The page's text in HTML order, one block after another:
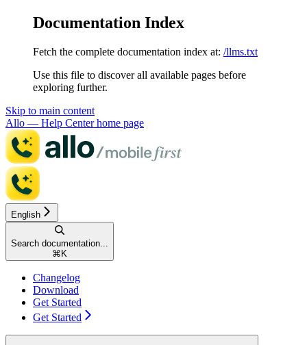
Documentation Index
Fetch the complete documentation index at: /llms.txt
Use this file to discover all available pages before
exploring further.
Skip to main content
Allo — Help Centerhome page
English
Search documentation...
⌘ K
Changelog
Download
Get Started
Get Started